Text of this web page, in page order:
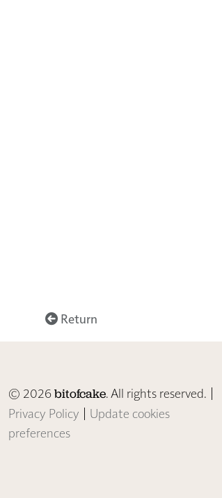
Return
© 2026bitofcake. All rights reserved. |
Privacy Policy | Update cookies
preferences